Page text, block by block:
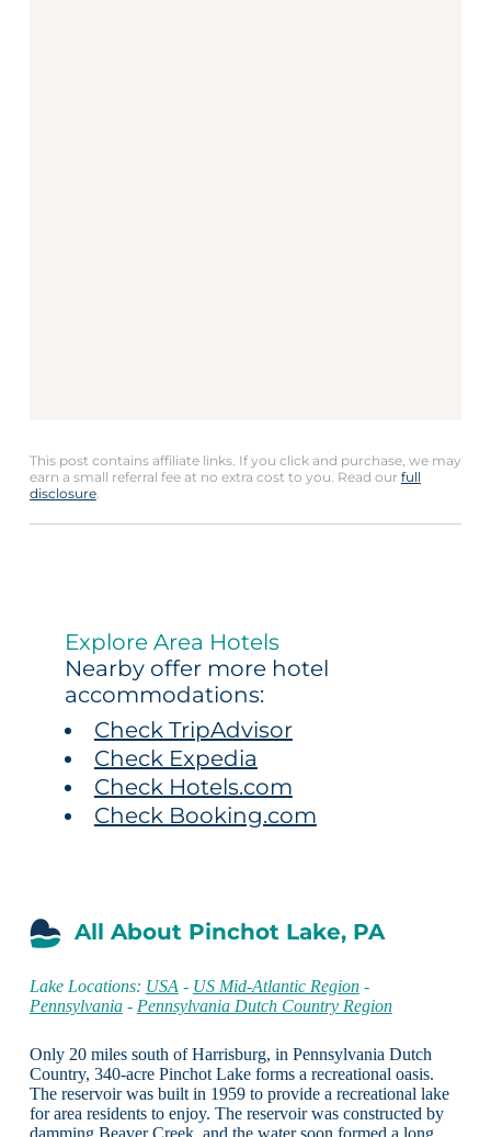
This post contains affiliate links. If you click and purchase, we may
earn a small referral fee at no extra cost to you. Read our full
disclosure.
Explore Area Hotels
Nearby offer more hotel
accommodations:
Check TripAdvisor
Check Expedia
Check Hotels.com
Check Booking.com
All About Pinchot Lake, PA
Lake Locations: USA - US Mid-Atlantic Region-
Pennsylvania- Pennsylvania Dutch Country Region
Only 20 miles south of Harrisburg, in Pennsylvania Dutch
Country, 340-acre Pinchot Lake forms a recreational oasis.
The reservoir was built in 1959 to provide a recreational lake
for area residents to enjoy. The reservoir was constructed by
damming Beaver Creek, and the water soon formed a long,